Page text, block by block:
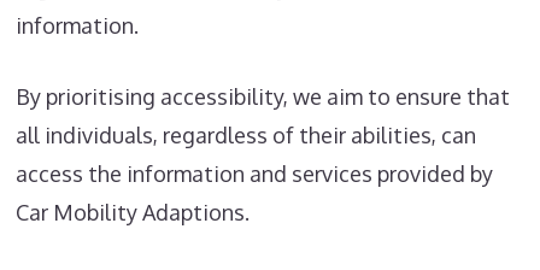
information.
By prioritising accessibility, we aim to ensure that
all individuals, regardless of their abilities, can
access the information and services provided by
Car Mobility Adaptions.